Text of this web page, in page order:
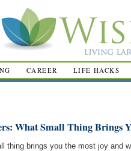
CAREER LIFE HACKS
What Small Thing Brings
thing brings you the most joy and